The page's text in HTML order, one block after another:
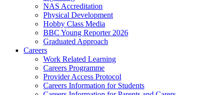
NAS Accreditation
Physical Development
Hobby Class Media
BBC Young Reporter 2026
Graduated Approach
Careers
Work Related Learning
Careers Programme
Provider Access Protocol
Careers Information for Students